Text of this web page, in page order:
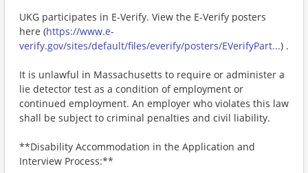
UKG participates in E-Verify. View the E-Verify posters
here (https://www.e-
verify.gov/sites/default/files/everify/posters/EVerifyPart...) .
It is unlawful in Massachusetts to require or administer a
lie detector test as a condition of employment or
continued employment. An employer who violates this law
shall be subject to criminal penalties and civil liability.
**Disability Accommodation in the Application and
Interview Process:**